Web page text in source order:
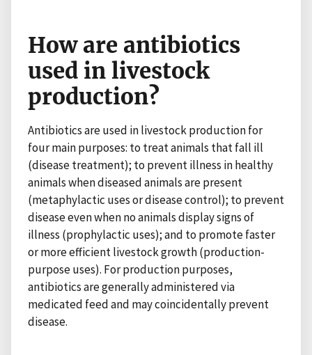
How are antibiotics
used in livestock
production?
Antibiotics are used in livestock production for
four main purposes: to treat animals that fall ill
(disease treatment); to prevent illness in healthy
animals when diseased animals are present
(metaphylactic uses or disease control); to prevent
disease even when no animals display signs of
illness (prophylactic uses); and to promote faster
or more efficient livestock growth (production-
purpose uses). For production purposes,
antibiotics are generally administered via
medicated feed and may coincidentally prevent
disease.